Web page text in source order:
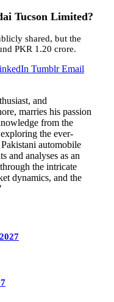
Tucson Limited?
shared, but the
PKR 1.20 crore.
Tumblr Email
and
marries his passion
from the
the ever-
automobile
and analyses as an
the intricate
dynamics, and the